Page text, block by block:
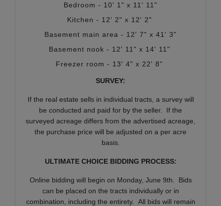
Bedroom - 10' 1" x 11' 11"
Kitchen - 12' 2" x 12' 2"
Basement main area - 12' 7" x 41' 3"
Basement nook - 12' 11" x 14' 11"
Freezer room - 13' 4" x 22' 8"
SURVEY:
If the real estate sells in individual tracts, a survey will
be conducted and paid for by the seller. If the
surveyed acreage differs from the advertised acreage,
the purchase price will be adjusted on a per acre
basis.
ULTIMATE CHOICE BIDDING PROCESS:
Online bidding will begin on Monday, June 9th. Bids
can be placed on the tracts individually or in
combination, including the entirety. All bids will remain